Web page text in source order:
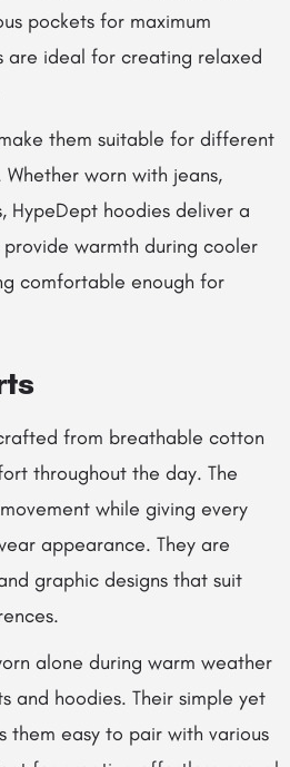
pockets for maximum
are ideal for creating relaxed
them suitable for different
Whether worn with jeans,
HypeDept hoodies deliver a
provide warmth during cooler
comfortable enough for
from breathable cotton
throughout the day. The
while giving every
appearance. They are
graphic designs that suit
alone during warm weather
and hoodies. Their simple yet
them easy to pair with various